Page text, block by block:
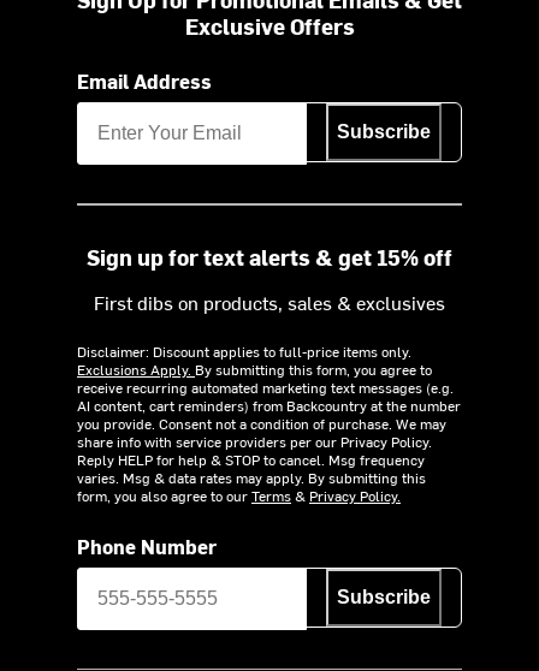
Exclusive Offers
Email Address
Subscribe
Sign up for text alerts & get 15% off
First dibs on products, sales & exclusives
Disclaimer: Discount applies to full-price items only.
Exclusions Apply. By submitting this form, you agree to
receive recurring automated marketing text messages (e.g.
AI content, cart reminders) from Backcountry at the number
you provide. Consent not a condition of purchase. We may
share info with service providers per our Privacy Policy.
Reply HELP for help & STOP to cancel. Msg frequency
varies. Msg & data rates may apply. By submitting this
form, you also agree to ourTerms& Privacy Policy.
Phone Number
Subscribe